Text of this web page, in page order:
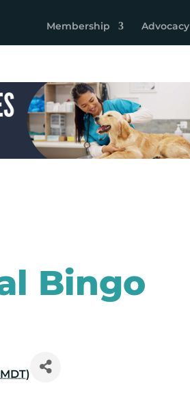
Membership Advocacy
Bingo
MDT)